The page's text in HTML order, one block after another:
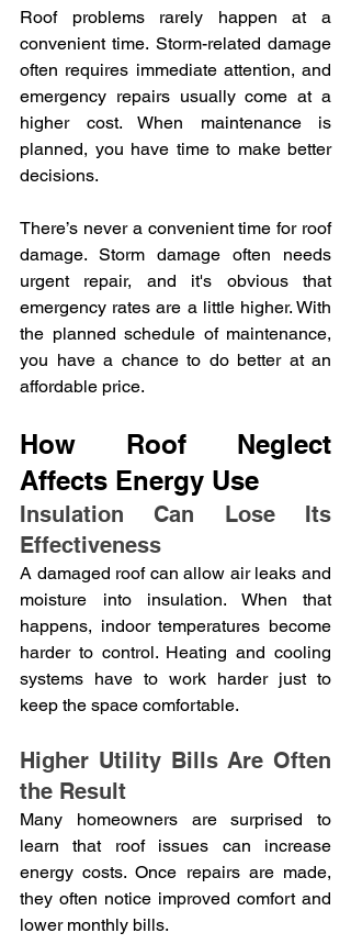
Roof problems rarely happen at a
convenient time. Storm-related damage
often requires immediate attention, and
emergency repairs usually come at a
higher cost. When maintenance is
planned, you have time to make better
decisions.
There’s never a convenient time for roof
damage. Storm damage often needs
urgent repair, and it's obvious that
emergency rates are a little higher. With
the planned schedule of maintenance,
you have a chance to do better at an
affordable price.
How Roof Neglect
Affects Energy Use
Insulation Can Lose Its
Effectiveness
A damaged roof can allow air leaks and
moisture into insulation. When that
happens, indoor temperatures become
harder to control. Heating and cooling
systems have to work harder just to
keep the space comfortable.
Higher Utility Bills Are Often
the Result
Many homeowners are surprised to
learn that roof issues can increase
energy costs. Once repairs are made,
they often notice improved comfort and
lower monthly bills.